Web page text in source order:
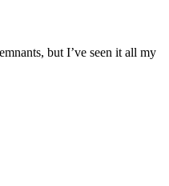
but I’ve seen it all my